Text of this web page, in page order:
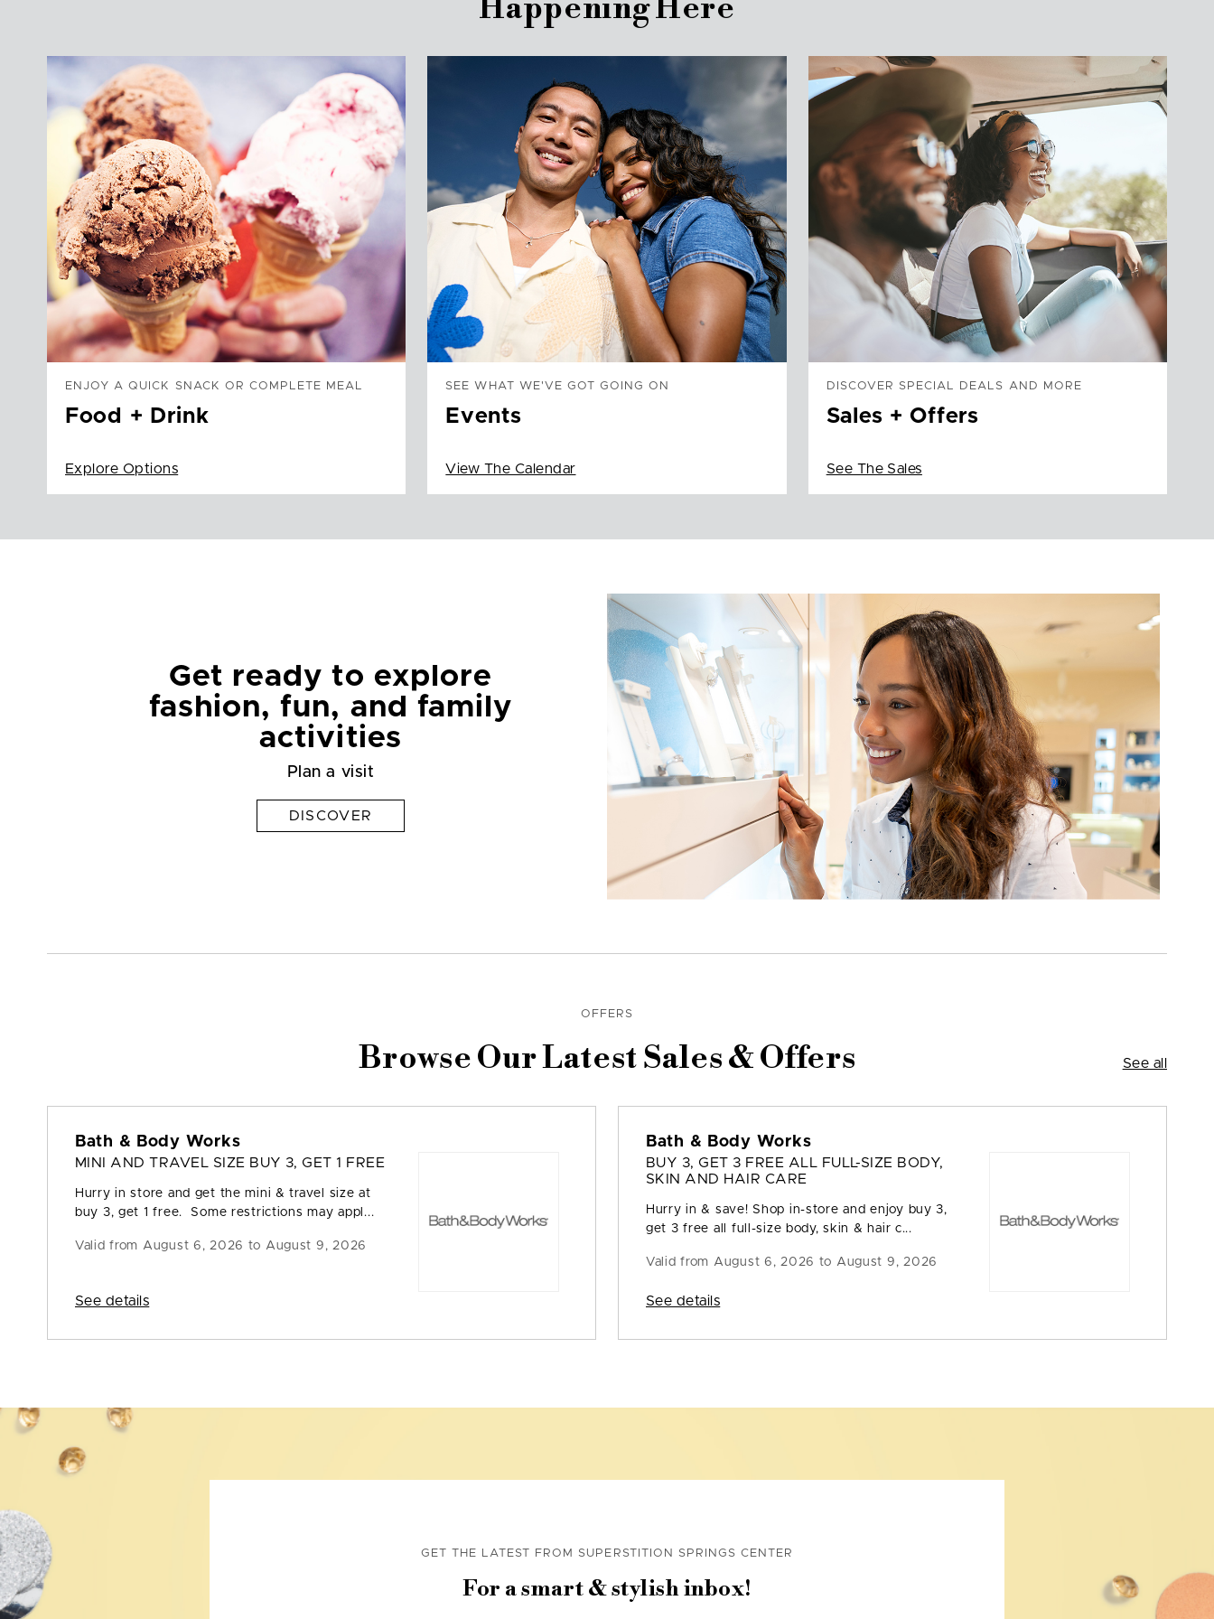
Happening Here
ENJOY A QUICK SNACK OR COMPLETE MEAL
Food + Drink
Explore Options
SEE WHAT WE'VE GOT GOING ON
Events
View The Calendar
DISCOVER SPECIAL DEALS AND MORE
Sales + Offers
See The Sales
Get ready to explore
fashion, fun, and family
activities
Plan a visit
DISCOVER
OFFERS
Browse Our Latest Sales & Offers See all
Bath & Body Works
MINI AND TRAVEL SIZE BUY 3, GET 1 FREE
Hurry in store and get the mini & travel size at
buy 3, get 1 free. Some restrictions may appl...
Valid from August 6, 2026 to August 9, 2026
See details
Bath & Body Works
BUY 3, GET 3 FREE ALL FULL-SIZE BODY,
SKIN AND HAIR CARE
Hurry in & save! Shop in-store and enjoy buy 3,
get 3 free all full-size body, skin & hair c...
Valid from August 6, 2026 to August 9, 2026
See details
GET THE LATEST FROM SUPERSTITION SPRINGS CENTER
For a smart & stylish inbox!